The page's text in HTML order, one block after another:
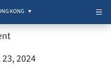
KONG
2024